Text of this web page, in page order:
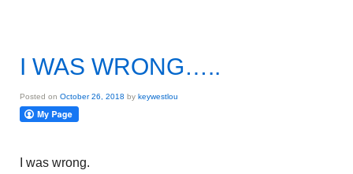
I WAS WRONG…..
Posted on October 26, 2018 by keywestlou
I was wrong.